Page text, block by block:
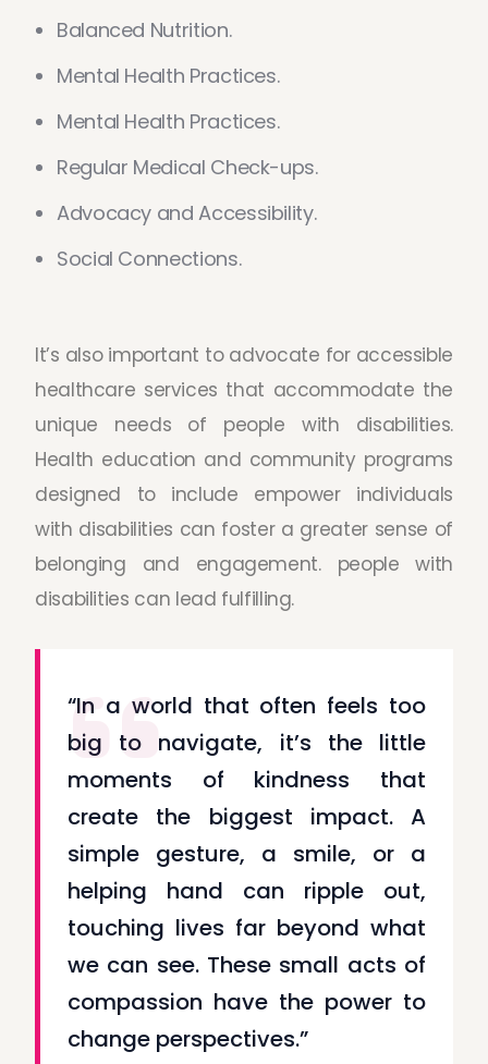
Balanced Nutrition.
Mental Health Practices.
Mental Health Practices.
Regular Medical Check-ups.
Advocacy and Accessibility.
Social Connections.
It’s also important to advocate for accessible
healthcare services that accommodate the
unique needs of people with disabilities.
Health education and community programs
designed to include empower individuals
with disabilities can foster a greater sense of
belonging and engagement. people with
disabilities can lead fulfilling.
“In a world that often feels too
big to navigate, it’s the little
moments of kindness that
create the biggest impact. A
simple gesture, a smile, or a
helping hand can ripple out,
touching lives far beyond what
we can see. These small acts of
compassion have the power to
change perspectives.”